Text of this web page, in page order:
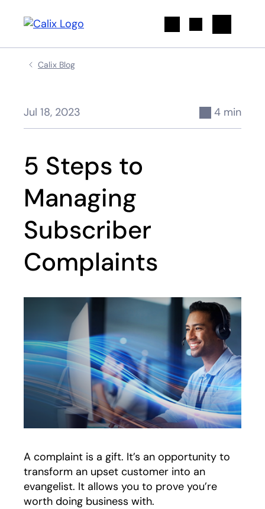
Calix Blog
Jul 18, 2023 4 min
5 Steps to
Managing
Subscriber
Complaints
A complaint is a gift. It’s an opportunity to
transform an upset customer into an
evangelist. It allows you to prove you’re
worth doing business with.